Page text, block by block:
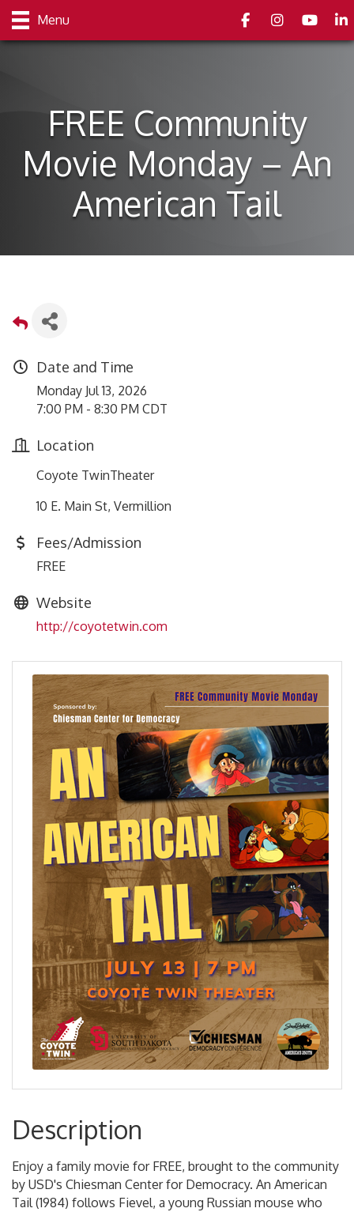
Menu FacebookInstagramyoutube
FREE Community
Movie Monday – An
American Tail
Date and Time
Monday Jul 13, 2026
7:00 PM - 8:30 PM CDT
Location
Coyote TwinTheater
10 E. Main St, Vermillion
Fees/Admission
FREE
Website
http://coyotetwin.com
Description
Enjoy a family movie for FREE, brought to the community
by USD's Chiesman Center for Democracy. An American
Tail (1984) follows Fievel, a young Russian mouse who